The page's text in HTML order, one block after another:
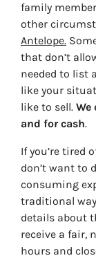
family
other
Antelope.
that don’t
needed to list
like your
like to sell. We
and for cash.
If you’re tired
don’t want to
consuming
traditional
details about
receive a fair,
hours and